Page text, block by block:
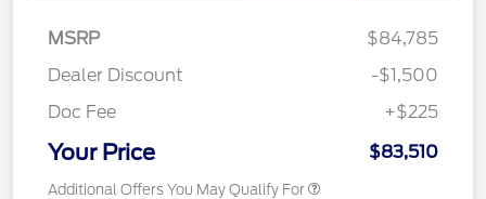
MSRP
$84,785
Dealer Discount
-$1,500
Doc Fee
+$225
Your Price $83,510
Additional Offers You May Qualify For